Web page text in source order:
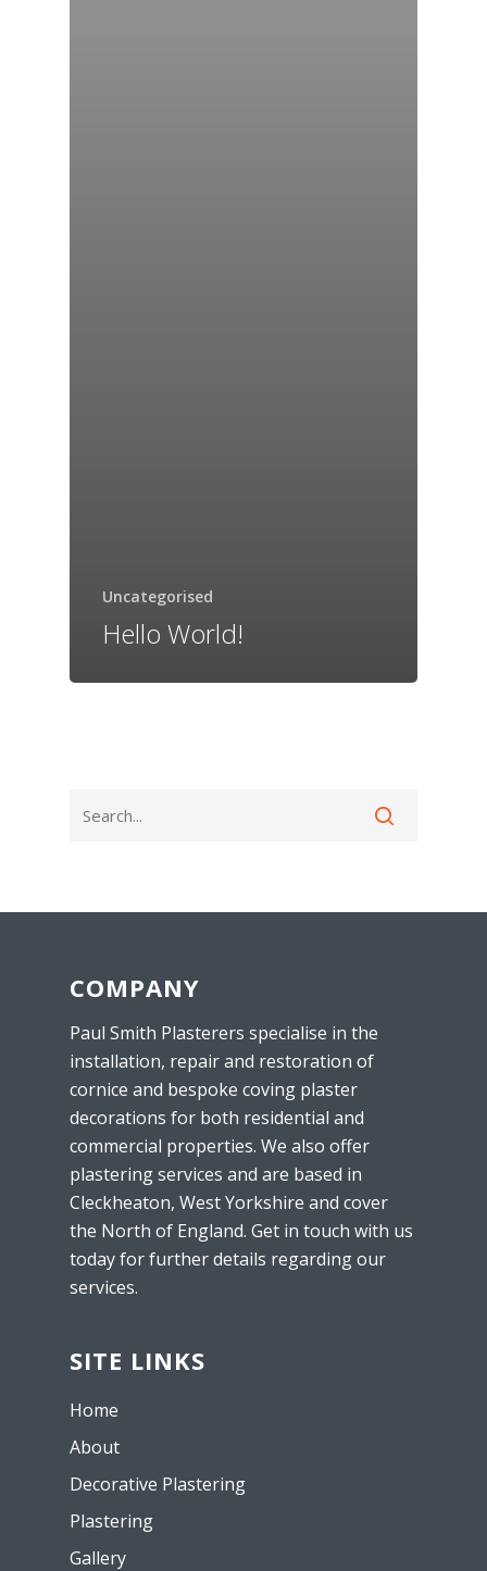
Uncategorised
Hello World!
COMPANY
Paul Smith Plasterers specialise in the
installation, repair and restoration of
cornice and bespoke coving plaster
decorations for both residential and
commercial properties. We also offer
plastering services and are based in
Cleckheaton, West Yorkshire and cover
the North of England. Get in touch with us
today for further details regarding our
services.
SITE LINKS
Home
About
Decorative Plastering
Plastering
Gallery